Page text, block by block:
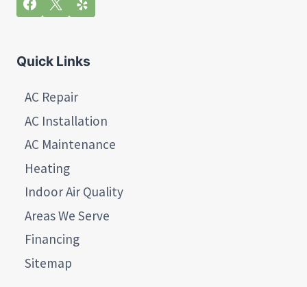
Quick Links
AC Repair
AC Installation
AC Maintenance
Heating
Indoor Air Quality
Areas We Serve
Financing
Sitemap